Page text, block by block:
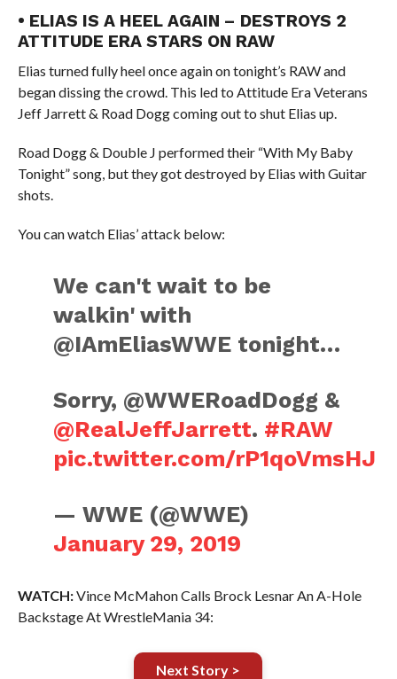
• ELIAS IS A HEEL AGAIN – DESTROYS 2
ATTITUDE ERA STARS ON RAW
Elias turned fully heel once again on tonight’s RAW and
began dissing the crowd. This led to Attitude Era Veterans
Jeff Jarrett & Road Dogg coming out to shut Elias up.
Road Dogg & Double J performed their “With My Baby
Tonight” song, but they got destroyed by Elias with Guitar
shots.
You can watch Elias’ attack below:
We can't wait to be
walkin' with
@IAmEliasWWE tonight…
Sorry, @WWERoadDogg &
@RealJeffJarrett. #RAW
pic.twitter.com/rP1qoVmsHJ
— WWE (@WWE)
January 29, 2019
WATCH:Vince McMahon Calls Brock Lesnar An A-Hole
Backstage At WrestleMania 34:
Next Story >